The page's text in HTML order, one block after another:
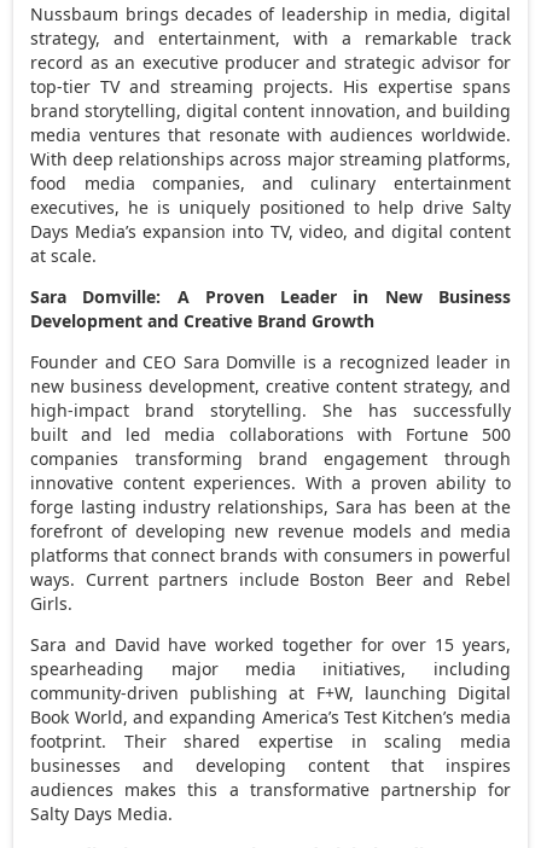
Nussbaum brings decades of leadership in media, digital
strategy, and entertainment, with a remarkable track
record as an executive producer and strategic advisor for
top-tier TV and streaming projects. His expertise spans
brand storytelling, digital content innovation, and building
media ventures that resonate with audiences worldwide.
With deep relationships across major streaming platforms,
food media companies, and culinary entertainment
executives, he is uniquely positioned to help drive Salty
Days Media’s expansion into TV, video, and digital content
at scale.
Sara Domville: A Proven Leader in New Business
Development and Creative Brand Growth
Founder and CEO Sara Domville is a recognized leader in
new business development, creative content strategy, and
high-impact brand storytelling. She has successfully
built and led media collaborations with Fortune 500
companies transforming brand engagement through
innovative content experiences. With a proven ability to
forge lasting industry relationships, Sara has been at the
forefront of developing new revenue models and media
platforms that connect brands with consumers in powerful
ways. Current partners include Boston Beer and Rebel
Girls.
Sara and David have worked together for over 15 years,
spearheading major media initiatives, including
community-driven publishing at F+W, launching Digital
Book World, and expanding America’s Test Kitchen’s media
footprint. Their shared expertise in scaling media
businesses and developing content that inspires
audiences makes this a transformative partnership for
Salty Days Media.